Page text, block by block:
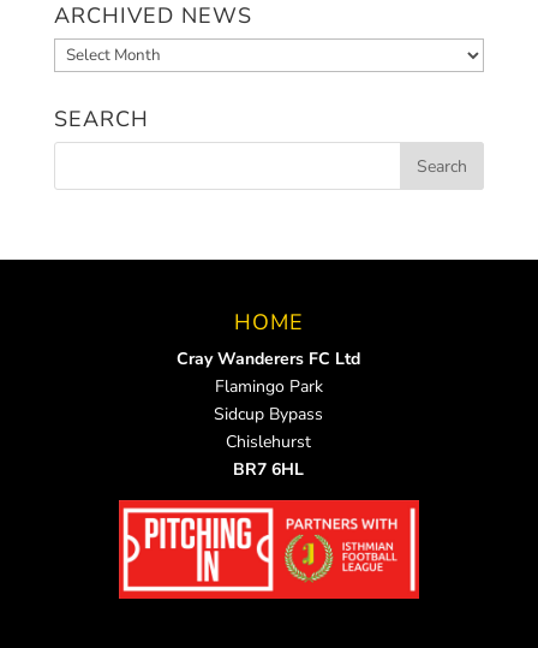
ARCHIVED NEWS
Archived
News
SEARCH
HOME
Cray Wanderers FC Ltd
Flamingo Park
Sidcup Bypass
Chislehurst
BR7 6HL